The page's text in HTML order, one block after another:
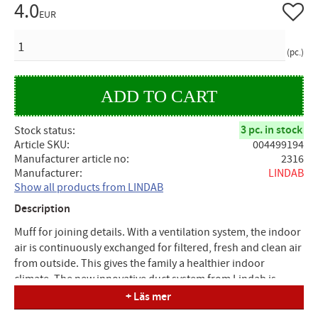
4.0EUR
pc.
Add to
Stock status 3 pc. in stock
Article SKU
004499194
Manufacturer article no
2316
Manufacturer
LINDAB
Show all products from LINDAB
Description
Muff for joining details. With a ventilation system, the indoor
air is continuously exchanged for filtered, fresh and clean air
from outside. This gives the family a healthier indoor
climate. The new innovative duct system from Lindab is
based on a principle you are well aware of. A simple click is
all that is needed to assemble ducts and details. The system
+ Läs mer